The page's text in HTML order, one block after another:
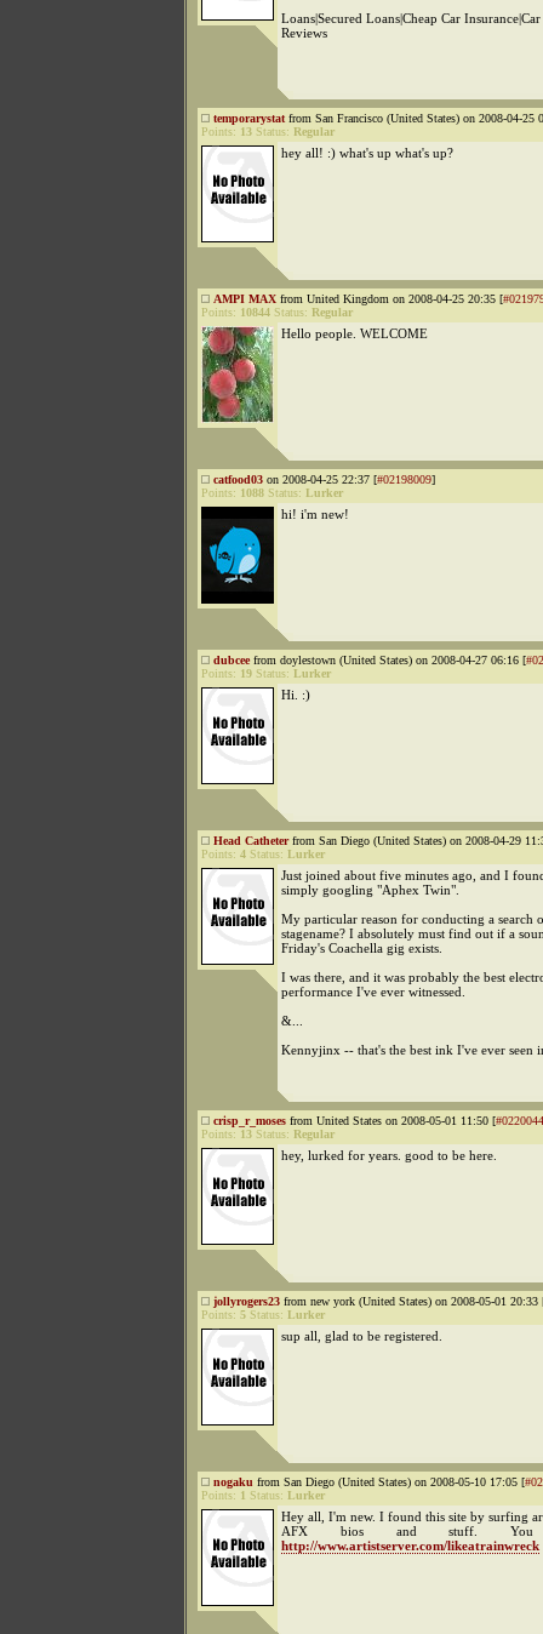
Loans|Secured Loans|Cheap Car
Reviews
temporarystat from San Francisco (United States) on 2008-04-25
Points: 13 Status: Regular
hey all! :) what's up what's up?
AMPI MAX from United Kingdom on 2008-04-25 20:35 [
Points: 10844 Status: Regular
Hello people. WELCOME
catfood03 on 2008-04-25 22:37 [#02198009]
Points: 1088 Status: Lurker
hi! i'm new!
dubceefrom doylestown (United States) on 2008-04-27 06:16 [
Points: 19 Status: Lurker
Hi. :)
Head Catheterfrom San Diego (United States) on 2008-04-29
Points: 4 Status: Lurker
Just joined about five minutes ago, and I
simply googling "Aphex Twin".
My particular reason for conducting a search
stagename? I absolutely must find out if a
Friday's Coachella gig exists.
I was there, and it was probably the best
performance I've ever witnessed.
&...
Kennyjinx -- that's the best ink I've ever seen
crisp_r_moses from United States on 2008-05-01 11:50 [
Points: 13 Status: Regular
hey, lurked for years. good to be here.
jollyrogers23 from new york (United States) on 2008-05-01 20:33
Points: 5 Status: Lurker
sup all, glad to be registered.
nogaku from San Diego (United States) on 2008-05-10 17:05 [
Points: 1 Status: Lurker
Hey all, I'm new. I found this site by surfing
AFX bios and stuff.
http://www.artistserver.com/likeatrainwreck